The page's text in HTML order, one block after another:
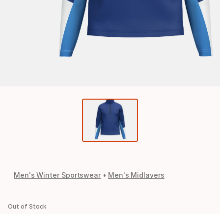
Men's Winter Sportswear Men's Midlayers
Out of Stock